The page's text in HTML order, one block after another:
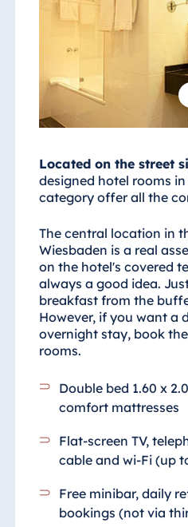
Jolie Ville Resort
El Sheikh
Albania
Hotel Plaza
Tirana
Resort Marina
Bay
Bulgaria
Hotel Paradise
Blue Albena
Hotel Amelia
China
Garden
Located on the street
designed hotel rooms
category offer all the
The central location in
Wiesbaden is a real
on the hotel's covered
always a good idea.
breakfast from the
However, if you want a
overnight stay, book
rooms.
Double bed 1.60 x
comfort mattresses
Flat-screen TV,
cable and wi-Fi (up
Free minibar, daily
bookings (not via